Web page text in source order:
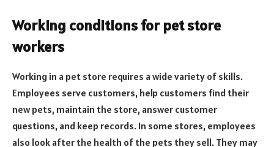
Working conditions for pet store
workers
Working in a pet store requires a wide variety of skills.
Employees serve customers, help customers find their
new pets, maintain the store, answer customer
questions, and keep records. In some stores, employees
also look after the health of the pets they sell. They may